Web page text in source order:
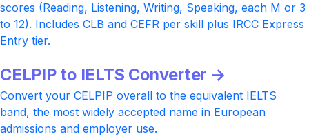
scores (Reading, Listening, Writing, Speaking, each M or 3
to 12). Includes CLB and CEFR per skill plus IRCC Express
Entry tier.
CELPIP to IELTS Converter →
Convert your CELPIP overall to the equivalent IELTS
band, the most widely accepted name in European
admissions and employer use.